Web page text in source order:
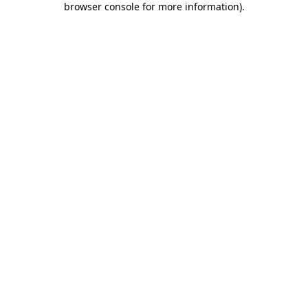
browser console for more information).